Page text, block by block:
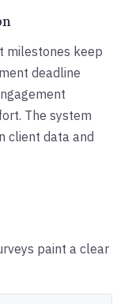
milestones keep
deadline
The system
client data and
paint a clear